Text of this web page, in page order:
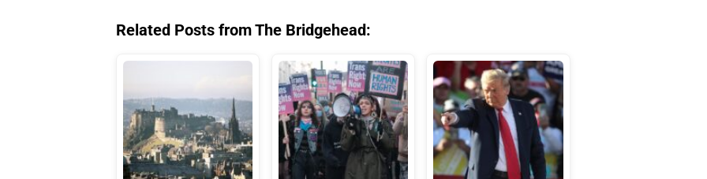
Related Posts from The Bridgehead: